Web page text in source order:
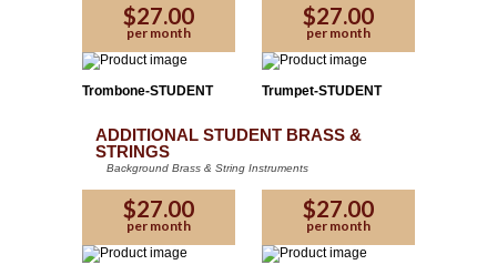
$27.00
per month
Trombone-STUDENT
$27.00
per month
Trumpet-STUDENT
ADDITIONAL STUDENT BRASS &
STRINGS
Background Brass & String Instruments
$27.00
per month
$27.00
per month